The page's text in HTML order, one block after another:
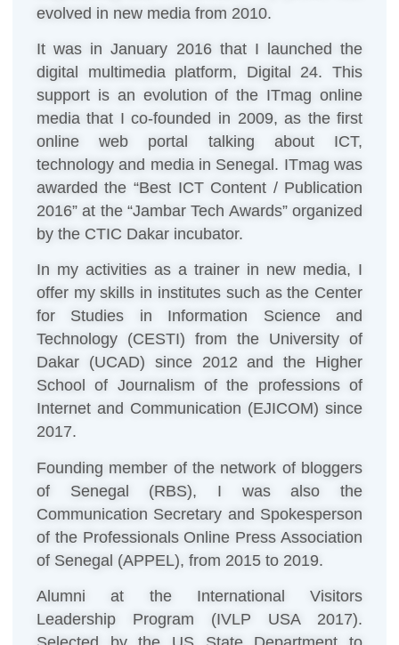
evolved in new media from 2010.
It was in January 2016 that I launched the
digital multimedia platform, Digital 24. This
support is an evolution of the ITmag online
media that I co-founded in 2009, as the first
online web portal talking about ICT,
technology and media in Senegal. ITmag was
awarded the “Best ICT Content / Publication
2016” at the “Jambar Tech Awards” organized
by the CTIC Dakar incubator.
In my activities as a trainer in new media, I
offer my skills in institutes such as the Center
for Studies in Information Science and
Technology (CESTI) from the University of
Dakar (UCAD) since 2012 and the Higher
School of Journalism of the professions of
Internet and Communication (EJICOM) since
2017.
Founding member of the network of bloggers
of Senegal (RBS), I was also the
Communication Secretary and Spokesperson
of the Professionals Online Press Association
of Senegal (APPEL), from 2015 to 2019.
Alumni at the International Visitors
Leadership Program (IVLP USA 2017).